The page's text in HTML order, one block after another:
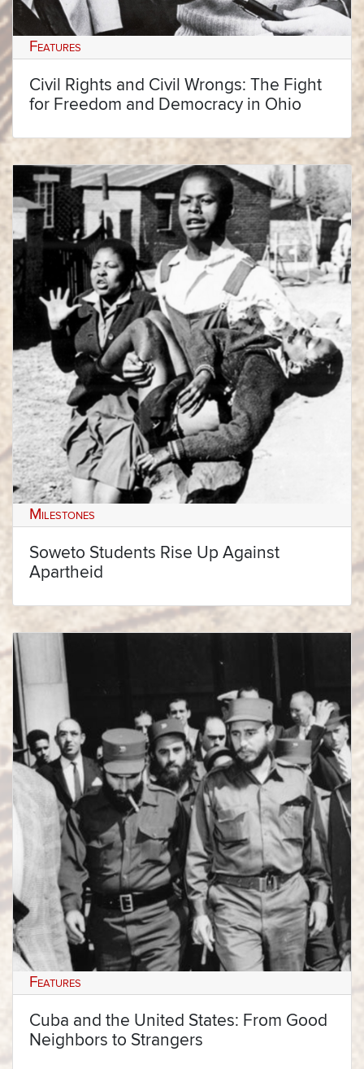
Features
Civil Rights and Civil Wrongs: The Fight
for Freedom and Democracy in Ohio
Milestones
Soweto Students Rise Up Against
Apartheid
Features
Cuba and the United States: From Good
Neighbors to Strangers